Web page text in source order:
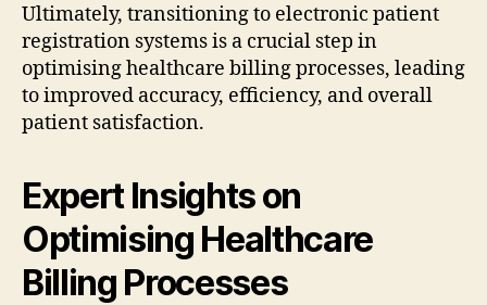
Ultimately, transitioning to electronic patient
registration systems is a crucial step in
optimising healthcare billing processes, leading
to improved accuracy, efficiency, and overall
patient satisfaction.
Expert Insights on
Optimising Healthcare
Billing Processes